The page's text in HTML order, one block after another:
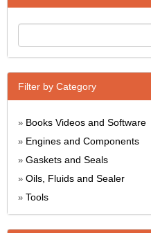
Filter by Category
» Books Videos and Software
» Engines and Components
» Gaskets and Seals
» Oils, Fluids and Sealer
» Tools